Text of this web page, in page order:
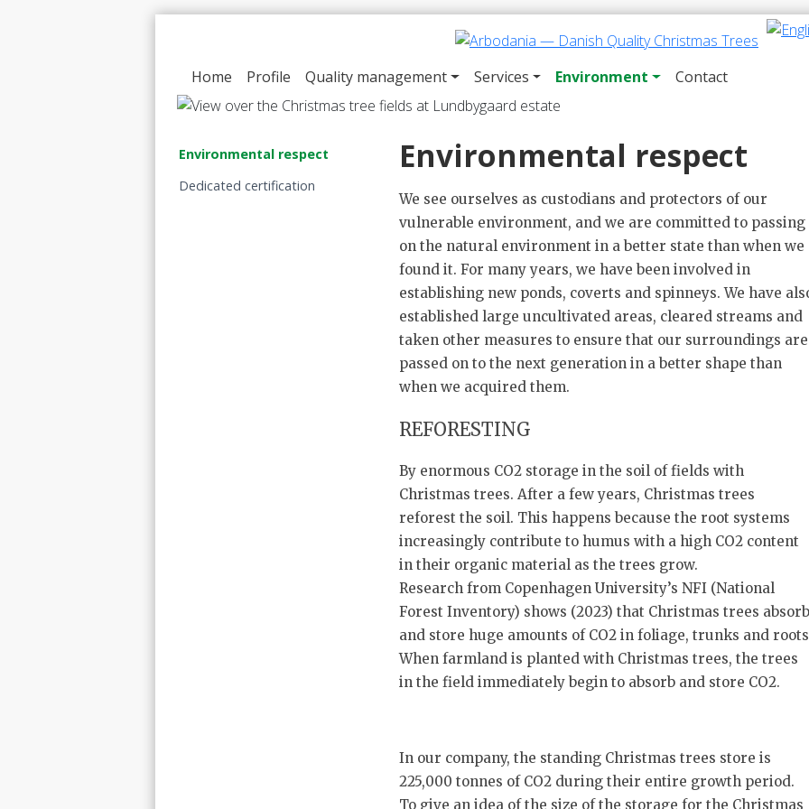
Home Profile Quality management Services Environment Contact
Environmental respect
Dedicated certification
Environmental respect
We see ourselves as custodians and protectors of our
vulnerable environment, and we are committed to passing
on the natural environment in a better state than when we
found it. For many years, we have been involved in
establishing new ponds, coverts and spinneys. We have
established large uncultivated areas, cleared streams and
taken other measures to ensure that our surroundings are
passed on to the next generation in a better shape than
when we acquired them.
REFORESTING
By enormous CO2 storage in the soil of fields with
Christmas trees. After a few years, Christmas trees
reforest the soil. This happens because the root systems
increasingly contribute to humus with a high CO2 content
in their organic material as the trees grow.
Research from Copenhagen University’s NFI (National
Forest Inventory) shows (2023) that Christmas trees absorb
and store huge amounts of CO2 in foliage, trunks and
When farmland is planted with Christmas trees, the trees
in the field immediately begin to absorb and store CO2.
In our company, the standing Christmas trees store is
225,000 tonnes of CO2 during their entire growth period.
To give an idea of the size of the storage for the Christmas